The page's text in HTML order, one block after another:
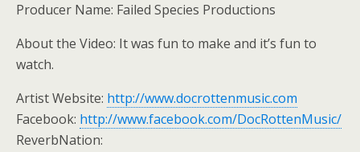
Producer Name: Failed Species Productions
About the Video: It was fun to make and it’s fun to
watch.
Artist Website: http://www.docrottenmusic.com
Facebook: http://www.facebook.com/DocRottenMusic/
ReverbNation: